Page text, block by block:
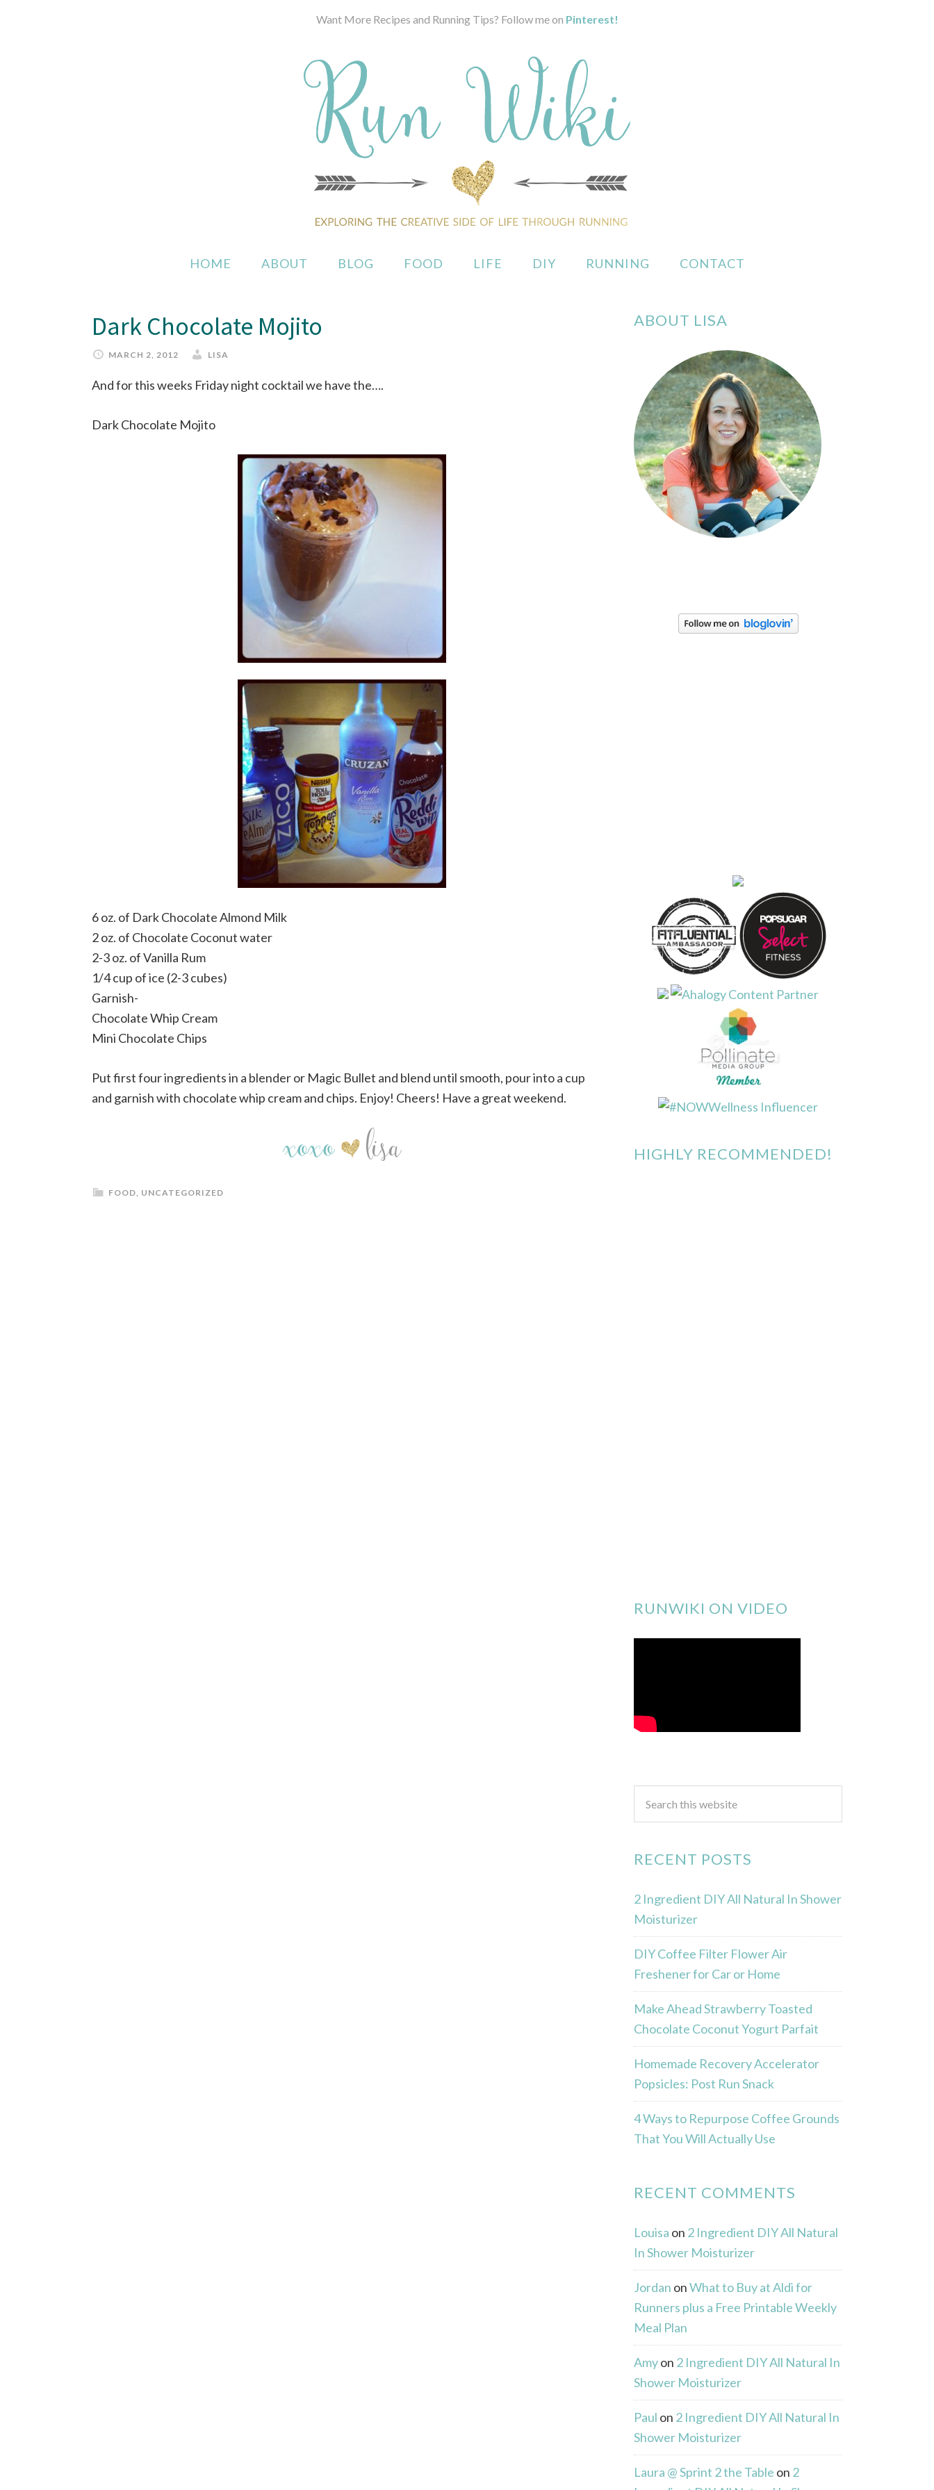
Want More Recipes and Running Tips? Follow me on Pinterest!
HOME ABOUT BLOG FOOD LIFE DIY RUNNING CONTACT
Dark Chocolate Mojito
MARCH 2, 2012 LISA
And for this weeks Friday night cocktail we have the….
Dark Chocolate Mojito
6 oz. of Dark Chocolate Almond Milk
2 oz. of Chocolate Coconut water
2-3 oz. of Vanilla Rum
1/4 cup of ice (2-3 cubes)
Garnish-
Chocolate Whip Cream
Mini Chocolate Chips
Put first four ingredients in a blender or Magic Bullet and blend until smooth, pour into a cup
and garnish with chocolate whip cream and chips. Enjoy! Cheers! Have a great weekend.
FOOD, UNCATEGORIZED
ABOUT LISA
HIGHLY RECOMMENDED!
RUNWIKI ON VIDEO
RECENT POSTS
2 Ingredient DIY All Natural In Shower
Moisturizer
DIY Coffee Filter Flower Air
Freshener for Car or Home
Make Ahead Strawberry Toasted
Chocolate Coconut Yogurt Parfait
Homemade Recovery Accelerator
Popsicles: Post Run Snack
4 Ways to Repurpose Coffee Grounds
That You Will Actually Use
RECENT COMMENTS
Louisa on 2 Ingredient DIY All Natural
In Shower Moisturizer
Jordan onWhat to Buy at Aldi for
Runners plus a Free Printable Weekly
Meal Plan
Amyon 2 Ingredient DIY All Natural In
Shower Moisturizer
Paul on 2 Ingredient DIY All Natural In
Shower Moisturizer
Laura @ Sprint 2 the Table on 2